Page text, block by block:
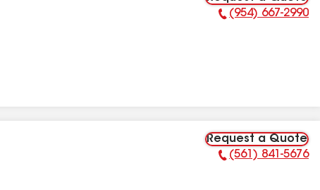
Phone Number:
(954) 667-2990
Request a Quote
Phone Number:
(561) 841-5676